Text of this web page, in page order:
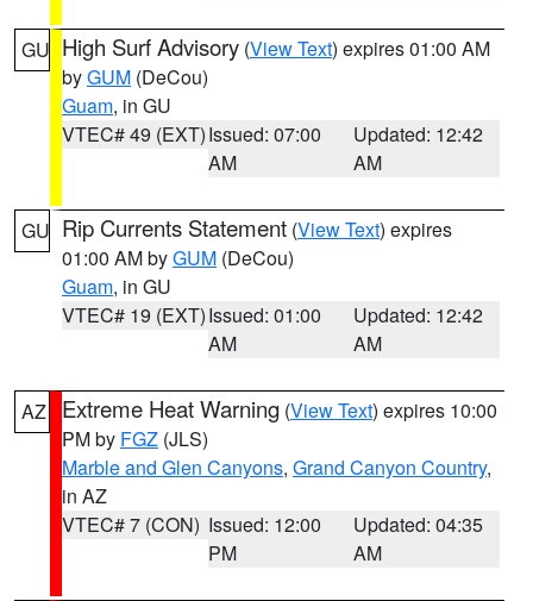
GU High Surf Advisory (View Text) expires 01:00 AM
byGUM (DeCou)
Guam, in GU
VTEC# 49 (EXT)Issued: 07:00
AM
Updated: 12:42
AM
GU Rip Currents Statement (View Text) expires
01:00 AM byGUM (DeCou)
Guam, in GU
VTEC# 19 (EXT)Issued: 01:00
AM
Updated: 12:42
AM
AZ Extreme Heat Warning (View Text) expires 10:00
PM by FGZ (JLS)
Marble and Glen Canyons, Grand Canyon Country,
in AZ
VTEC# 7 (CON) Issued: 12:00
PM
Updated: 04:35
AM